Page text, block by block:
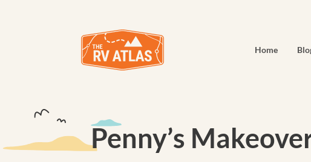
Home
Penny’s